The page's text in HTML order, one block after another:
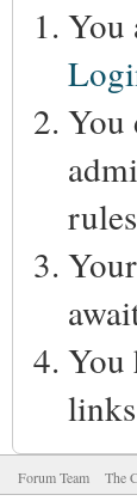
You
You
You
Forum Team The